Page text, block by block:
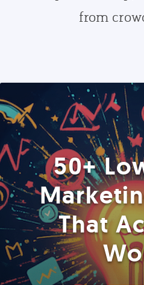
from
50+
That